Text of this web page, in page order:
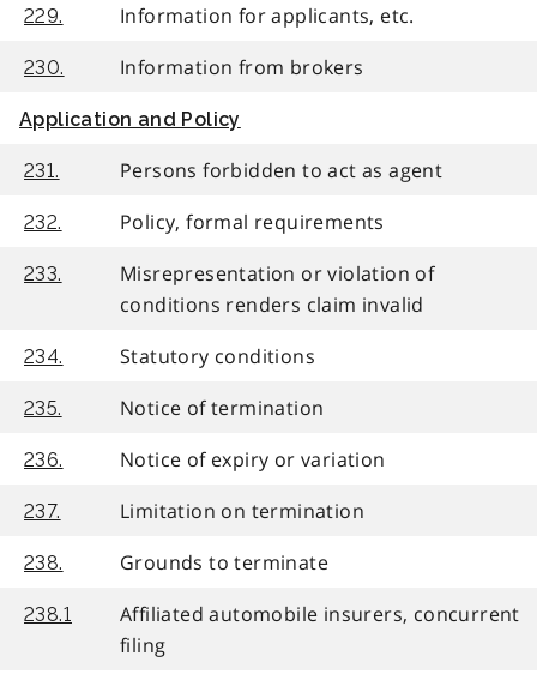
229. Information for applicants, etc.
230. Information from brokers
Application and Policy
231. Persons forbidden to act as agent
232. Policy, formal requirements
233.
Misrepresentation or violation of
conditions renders claim invalid
234. Statutory conditions
235. Notice of termination
236. Notice of expiry or variation
237. Limitation on termination
238. Grounds to terminate
238.1
Affiliated automobile insurers, concurrent
filing